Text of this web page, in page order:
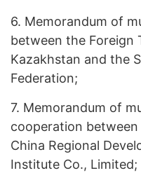
6. Memorandum of
between the Foreign
Kazakhstan and the
Federation;
7. Memorandum of
cooperation between
China Regional
Institute Co., Limited;